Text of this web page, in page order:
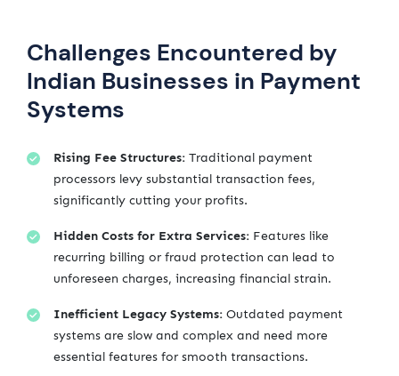
Challenges Encountered by
Indian Businesses in Payment
Systems
Rising Fee Structures: Traditional payment
processors levy substantial transaction fees,
significantly cutting your profits.
Hidden Costs for Extra Services: Features like
recurring billing or fraud protection can lead to
unforeseen charges, increasing financial strain.
Inefficient Legacy Systems: Outdated payment
systems are slow and complex and need more
essential features for smooth transactions.